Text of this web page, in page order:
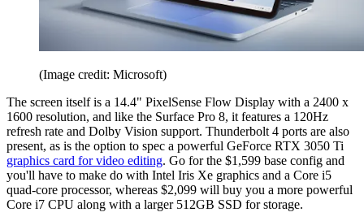
(Image credit: Microsoft)
The screen itself is a 14.4" PixelSense Flow Display with a 2400 x
1600 resolution, and like the Surface Pro 8, it features a 120Hz
refresh rate and Dolby Vision support. Thunderbolt 4 ports are also
present, as is the option to spec a powerful GeForce RTX 3050 Ti
graphics card for video editing. Go for the $1,599 base config and
you'll have to make do with Intel Iris Xe graphics and a Core i5
quad-core processor, whereas $2,099 will buy you a more powerful
Core i7 CPU along with a larger 512GB SSD for storage.